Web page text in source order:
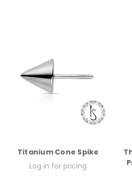
Titanium Cone Spike
Log in for pricing